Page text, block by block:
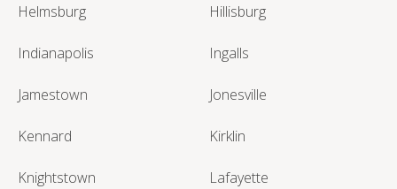
Helmsburg Hillisburg
Indianapolis Ingalls
Jamestown Jonesville
Kennard Kirklin
Knightstown Lafayette